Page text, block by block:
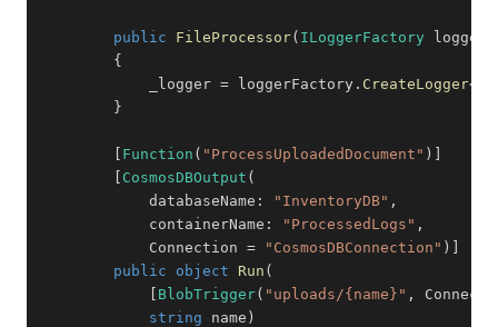
public FileProcessor( ILoggerFactory
{
            _logger
= loggerFactory . CreateLogger<
}
Function ( "ProcessUploadedDocument" )
CosmosDBOutput (
databaseName : "InventoryDB" ,
containerName : "ProcessedLogs" ,
            Connection
= "CosmosDBConnection" )
public
object Run (
BlobTrigger( "uploads/{name}" ,
string name )